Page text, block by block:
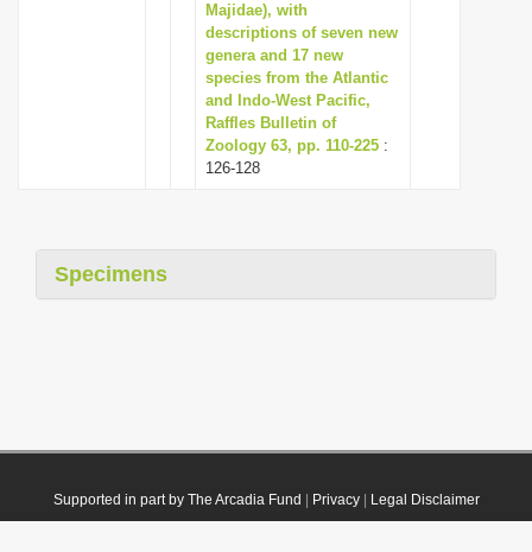
Majidae), with
descriptions of seven new
genera and 17 new
species from the Atlantic
and Indo-West Pacific,
Raffles Bulletin of
Zoology 63, pp. 110-225 :
126-128
Specimens
Supported in part by The Arcadia Fund Privacy| Legal Disclaimer